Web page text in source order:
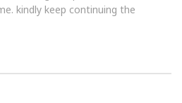
kindly keep continuing the